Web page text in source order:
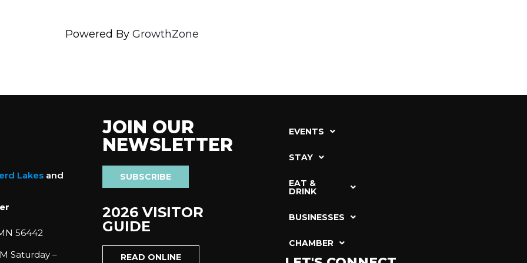
Powered By GrowthZone
Lakesand
56442
Saturday –
JOIN OUR
NEWSLETTER
SUBSCRIBE
2026 VISITOR
GUIDE
READ ONLINE
EVENTS
STAY
EAT &
DRINK
BUSINESSES
CHAMBER